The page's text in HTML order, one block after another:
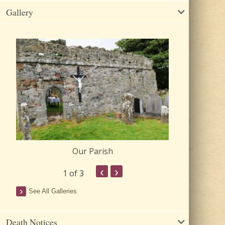
Gallery
Our Parish
1 of 3 ‹ ›
See All Galleries
Death Notices